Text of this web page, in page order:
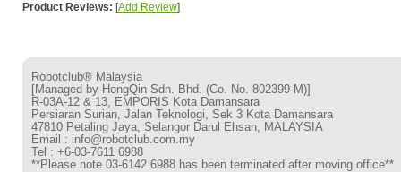
Product Reviews: [Add Review]
Robotclub® Malaysia
[Managed by HongQin Sdn. Bhd. (Co. No. 802399-M)]
R-03A-12 & 13, EMPORIS Kota Damansara
Persiaran Surian, Jalan Teknologi, Sek 3 Kota Damansara
47810 Petaling Jaya, Selangor Darul Ehsan, MALAYSIA
Email : info@robotclub.com.my
Tel : +6-03-7611 6988
**Please note 03-6142 6988 has been terminated after moving office**